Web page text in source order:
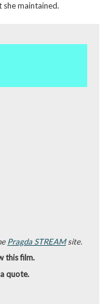
maintained.
Pragda STREAMsite.
this film.
quote.